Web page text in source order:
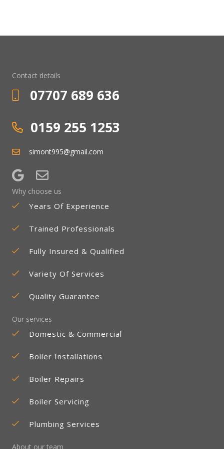
Contact details
07707 689 636
0159 255 1253
simont995@gmail.com
Why choose us
Years Of Experience
Trained Professionals
Fully Insured & Qualified
Variety Of Services
Quality Guarantee
Our services
Domestic & Commercial
Boiler Installations
Boiler Repairs
Boiler Servicing
Plumbing Services
About our team